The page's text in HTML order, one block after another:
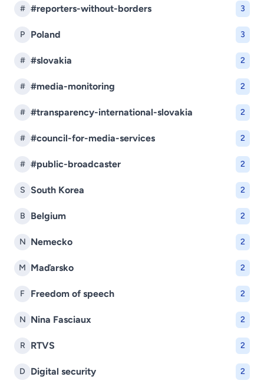
# #reporters-without-borders 3
P Poland 3
# #slovakia 2
# #media-monitoring 2
# #transparency-international-slovakia 2
# #council-for-media-services 2
# #public-broadcaster 2
S South Korea 2
B Belgium 2
N Nemecko 2
M Maďarsko 2
F Freedom of speech 2
N Nina Fasciaux 2
R RTVS 2
D Digital security 2